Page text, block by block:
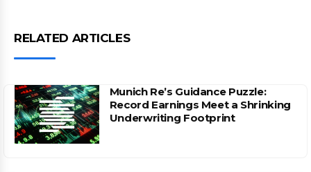
RELATED ARTICLES
Munich Re’s Guidance Puzzle:
Record Earnings Meet a Shrinking
Underwriting Footprint